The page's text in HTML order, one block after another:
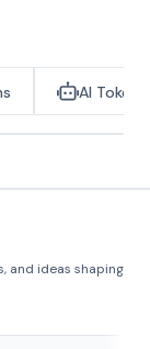
AI Tokens
and ideas shaping